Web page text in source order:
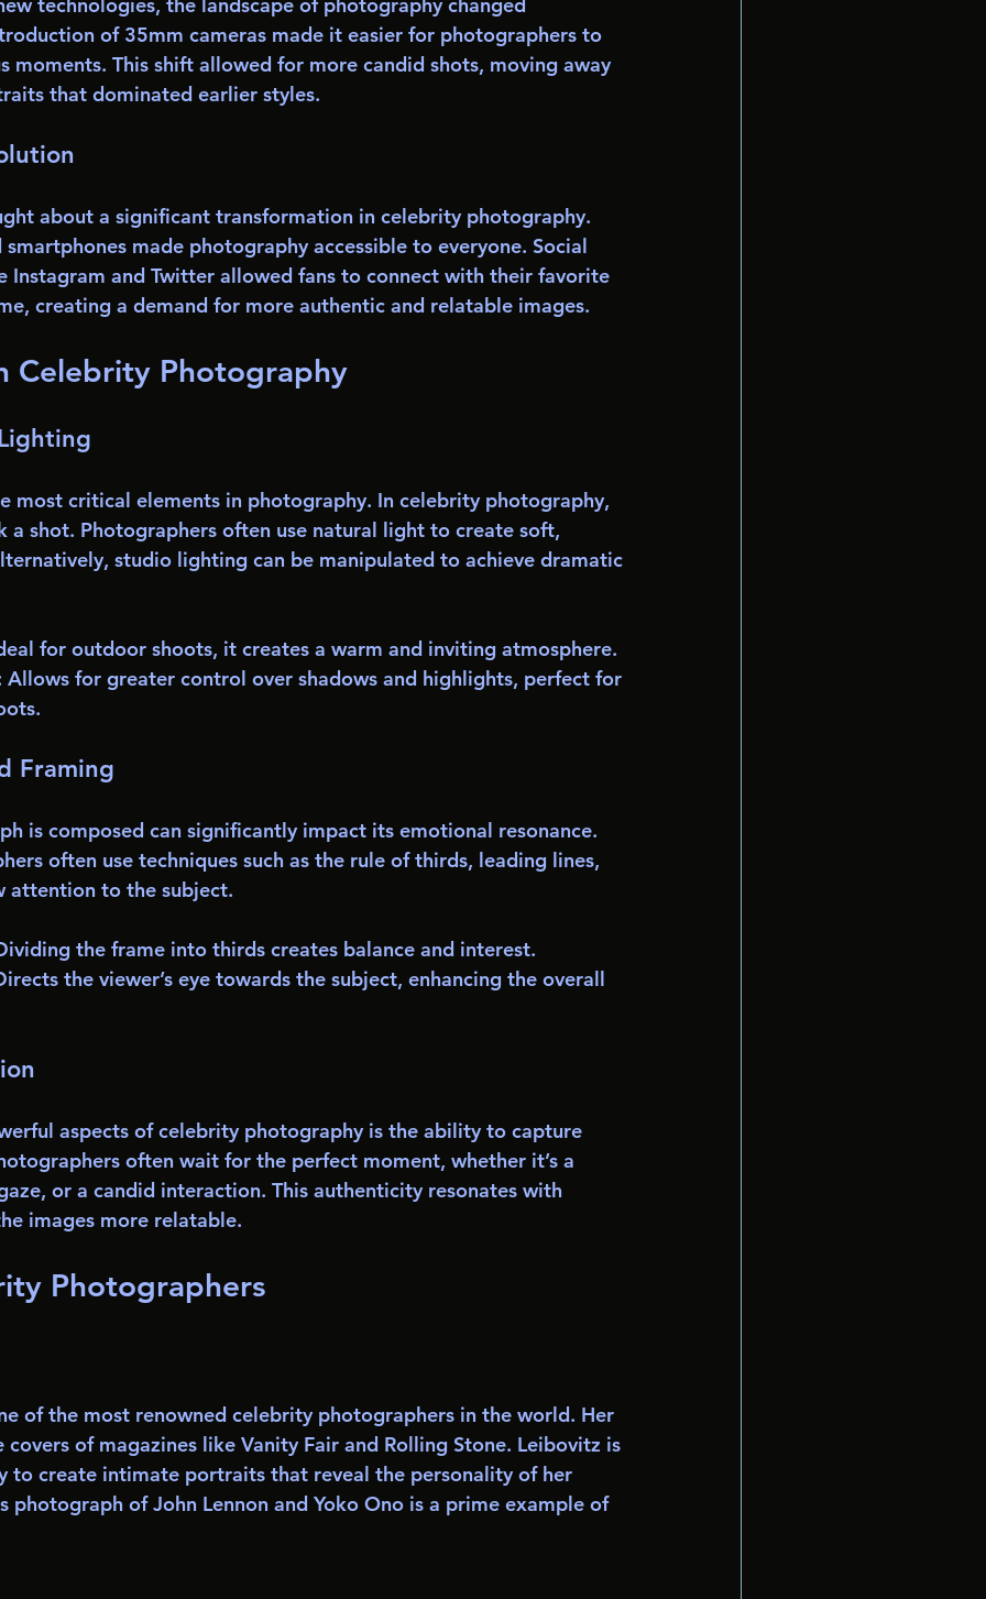
technologies, the landscape of photography changed
of 35mm cameras made it easier for photographers to
moments. This shift allowed for more candid shots, moving away
that dominated earlier styles.
about a significant transformation in celebrity photography.
made photography accessible to everyone. Social
Instagram and Twitter allowed fans to connect with their favorite
creating a demand for more authentic and relatable images.
Celebrity Photography
most critical elements in photography. In celebrity photography,
a shot. Photographers often use natural light to create soft,
studio lighting can be manipulated to achieve dramatic
for outdoor shoots, it creates a warm and inviting atmosphere.
Allows for greater control over shadows and highlights, perfect for
Framing
is composed can significantly impact its emotional resonance.
often use techniques such as the rule of thirds, leading lines,
attention to the subject.
the frame into thirds creates balance and interest.
the viewer’s eye towards the subject, enhancing the overall
aspects of celebrity photography is the ability to capture
often wait for the perfect moment, whether it’s a
or a candid interaction. This authenticity resonates with
images more relatable.
Photographers
of the most renowned celebrity photographers in the world. Her
of magazines like Vanity Fair and Rolling Stone. Leibovitz is
to create intimate portraits that reveal the personality of her
photograph of John Lennon and Yoko Ono is a prime example of